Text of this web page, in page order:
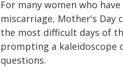
For many women who
miscarriage, Mother's Day
the most difficult days of
prompting a kaleidoscope
questions.